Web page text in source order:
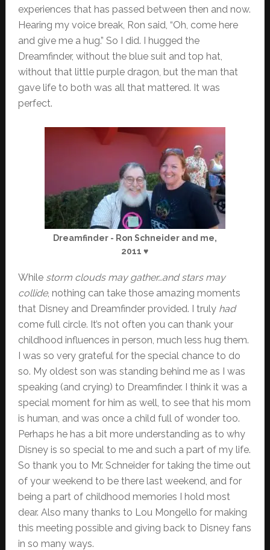
experiences that has passed between then and now.
Hearing my voice break, Ron said, “Oh, come here
and give me a hug.” So I did. I hugged the
Dreamfinder, without the blue suit and top hat,
without that little purple dragon, but the man that
gave life to both was all that mattered. It was
perfect.
Dreamfinder - Ron Schneider and me,
2011 ♥
Whilestorm clouds may gather…and stars may
collide, nothing can take those amazing moments
that Disney and Dreamfinder provided. I truly had
come full circle. It’s not often you can thank your
childhood influences in person, much less hug them.
I was so very grateful for the special chance to do
so. My oldest son was standing behind me as I was
speaking (and crying) to Dreamfinder. I think it was a
special moment for him as well, to see that his mom
is human, and was once a child full of wonder too.
Perhaps he has a bit more understanding as to why
Disney is so special to me and such a part of my life.
So thank you to Mr. Schneider for taking the time out
of your weekend to be there last weekend, and for
being a part of childhood memories I hold most
dear. Also many thanks to Lou Mongello for making
this meeting possible and giving back to Disney fans
in so many ways.